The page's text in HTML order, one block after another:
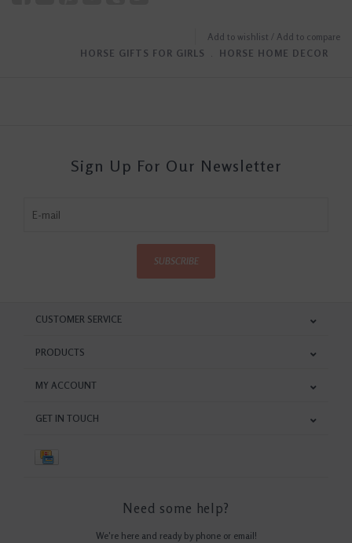
Add to wishlist / Add to compare
HORSE GIFTS FOR GIRLS
﹒ HORSE HOME DECOR
Sign Up For Our Newsletter
SUBSCRIBE
CUSTOMER SERVICE
PRODUCTS
MY ACCOUNT
GET IN TOUCH
Need some help?
We're here and ready by phone or email!